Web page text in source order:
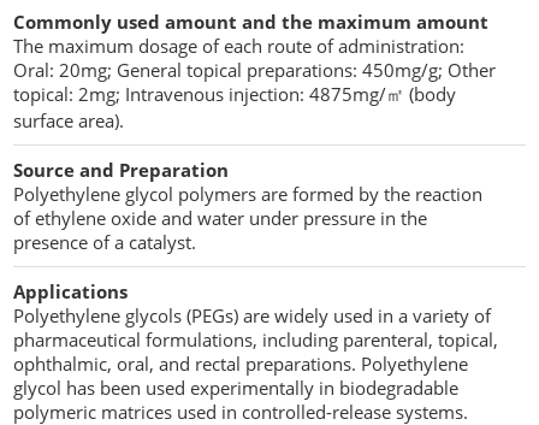
Commonly used amount and the maximum amount
The maximum dosage of each route of administration:
Oral: 20mg; General topical preparations: 450mg/g; Other
topical: 2mg; Intravenous injection: 4875mg/㎡ (body
surface area).
Source and Preparation
Polyethylene glycol polymers are formed by the reaction
of ethylene oxide and water under pressure in the
presence of a catalyst.
Applications
Polyethylene glycols (PEGs) are widely used in a variety of
pharmaceutical formulations, including parenteral, topical,
ophthalmic, oral, and rectal preparations. Polyethylene
glycol has been used experimentally in biodegradable
polymeric matrices used in controlled-release systems.